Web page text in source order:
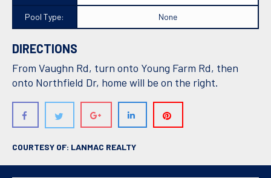
Pool Type: None
DIRECTIONS
From Vaughn Rd, turn onto Young Farm Rd, then
onto Northfield Dr, home will be on the right.
COURTESY OF: LANMAC REALTY